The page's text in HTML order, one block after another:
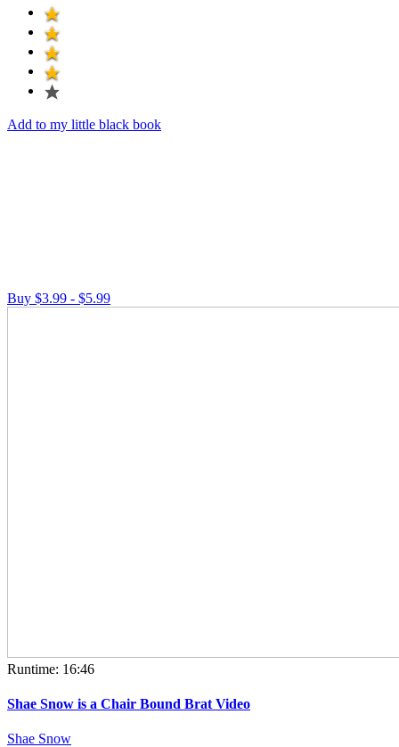
Add to my little black book
Buy $3.99 - $5.99
Runtime: 16:46
Shae Snow is a Chair Bound Brat Video
Shae Snow